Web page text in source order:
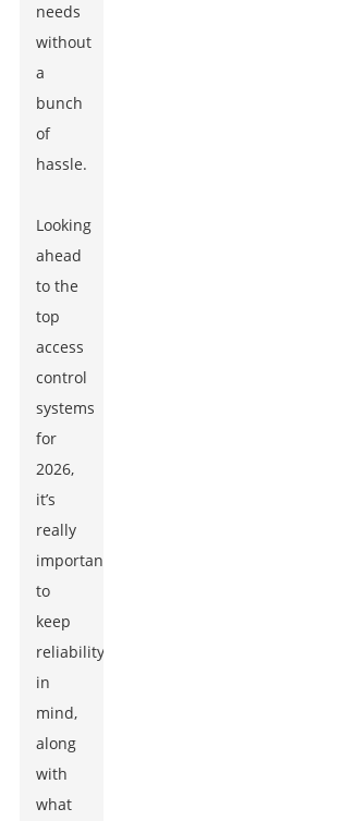
needs
without
a
bunch
of
hassle.
Looking
ahead
to the
top
access
control
systems
for
2026,
it’s
really
important
to
keep
reliability
in
mind,
along
with
what